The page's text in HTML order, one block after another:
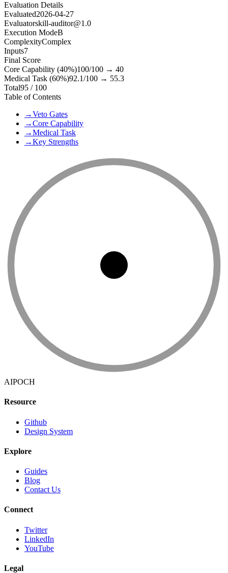
Evaluation Details
Evaluated2026-04-27
Evaluatorskill-auditor@1.0
Execution ModeB
ComplexityComplex
Inputs7
Final Score
Core Capability (40%)100/100 → 40
Medical Task (60%)92.1/100 → 55.3
Total95 / 100
Table of Contents
→Veto Gates
→Core Capability
→Medical Task
→Key Strengths
AIPOCH
Resource
Github
Design System
Explore
Guides
Blog
Contact Us
Connect
Twitter
LinkedIn
YouTube
Legal